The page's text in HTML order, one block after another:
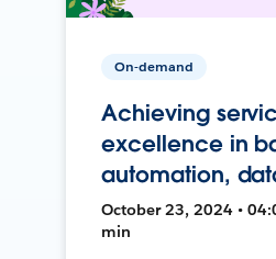
On-demand
Achieving
excellence in
automation,
October 23, 2024 •
min